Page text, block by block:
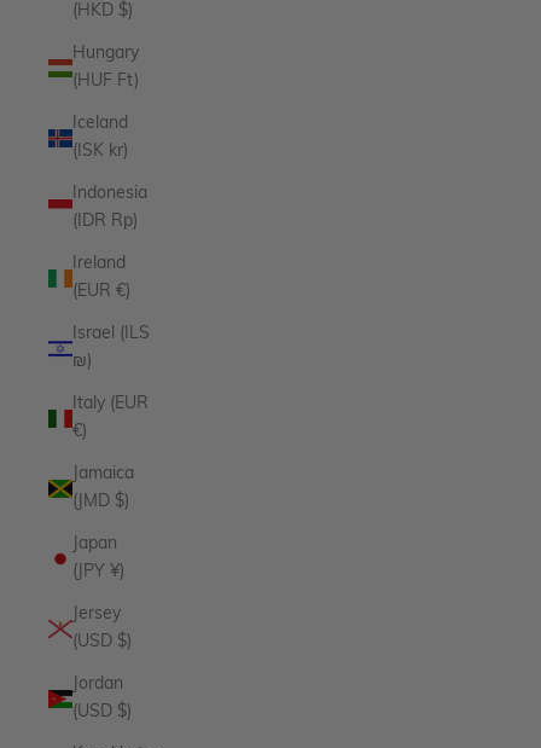
(HKD $)
Hungary
(HUF Ft)
Iceland
(ISK kr)
Indonesia
(IDR Rp)
Ireland
(EUR €)
Israel (ILS
₪)
Italy (EUR
€)
Jamaica
(JMD $)
Japan
(JPY ¥)
Jersey
(USD $)
Jordan
(USD $)